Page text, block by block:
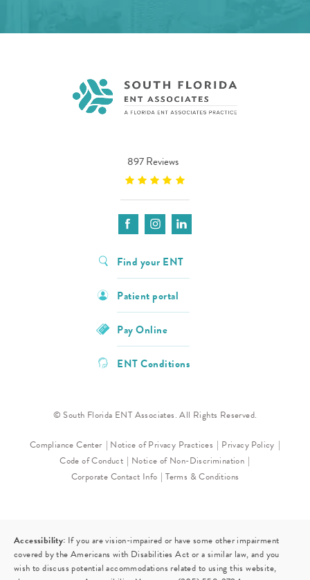
897 Reviews
Find your ENT
Patient portal
Pay Online
ENT Conditions
© South Florida ENT Associates. All Rights Reserved.
Compliance Center Notice of Privacy Practices
Privacy Policy
Code of Conduct
Notice of Non-Discrimination
Corporate Contact Info
Terms & Conditions
Accessibility: If you are vision-impaired or have some other impairment
covered by the Americans with Disabilities Act or a similar law, and you
wish to discuss potential accommodations related to using this website,